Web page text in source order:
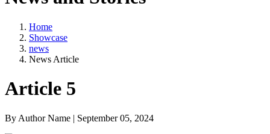
Home
Showcase
news
News Article
Article 5
By Author Name | September 05, 2024